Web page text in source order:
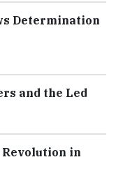
Determination
and the Led
in